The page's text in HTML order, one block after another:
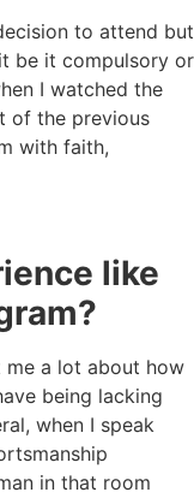
to attend but
be it compulsory or
I watched the
of the previous
with faith,
like
me a lot about how
being lacking
when I speak
in that room